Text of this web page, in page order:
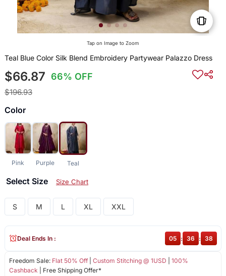
Tap on Image to Zoom
Teal Blue Color Silk Blend Embroidery Partywear Palazzo Dress
$66.87 66% OFF
$196.93
Color
Pink Purple Teal
Select Size Size Chart
S M L XL XXL
Freedom Sale: Flat 50% Off| Custom Stitching @ 1USD
100%
Cashback | Free Shipping Offer*
Deal Ends In : 05 : 36 : 37